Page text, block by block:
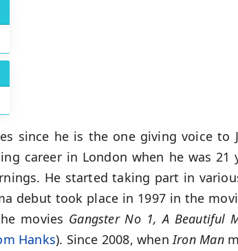
since he is the one giving voice to
career in London when he was 21
He started taking part in
debut took place in 1997 in the
movies Gangster No 1, A Beautiful
Hanks). Since 2008, whenIron Man